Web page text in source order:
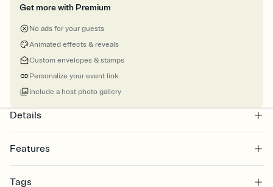
Get more with Premium
No ads for your guests
Animated effects & reveals
Custom envelopes & stamps
Personalize your event link
Include a host photo gallery
Details
Features
Select a Premium template and choose an animated reveal that
Tags